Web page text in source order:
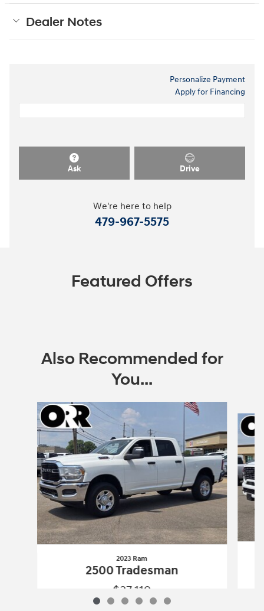
Dealer Notes
Personalize Payment
Apply for Financing
Ask Drive
We're here to help
479-967-5575
Featured Offers
Also Recommended for
You...
Slide 1 of 6
2023 Ram
2500 Tradesman
$37,119